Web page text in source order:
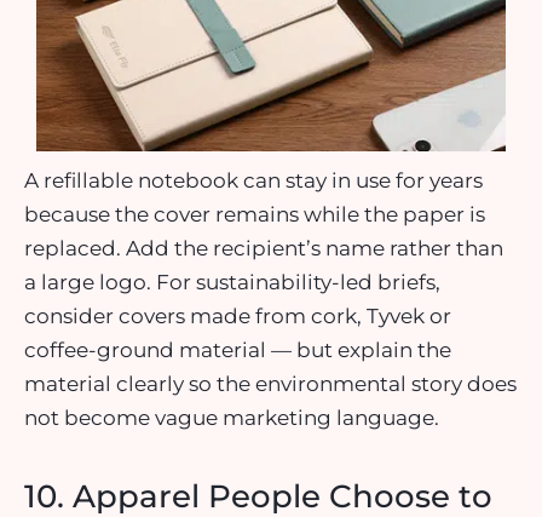
A refillable notebook can stay in use for years
because the cover remains while the paper is
replaced. Add the recipient’s name rather than
a large logo. For sustainability-led briefs,
consider covers made from cork, Tyvek or
coffee-ground material — but explain the
material clearly so the environmental story does
not become vague marketing language.
10. Apparel People Choose to